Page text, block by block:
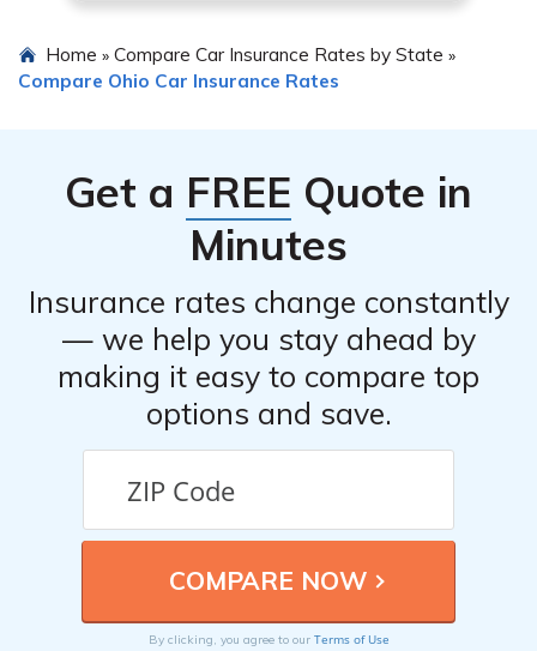
Home » Compare Car Insurance Rates by State »
Compare Ohio Car Insurance Rates
Get a FREE Quote in
Minutes
Insurance rates change constantly
— we help you stay ahead by
making it easy to compare top
options and save.
By clicking, you agree to our Terms of Use